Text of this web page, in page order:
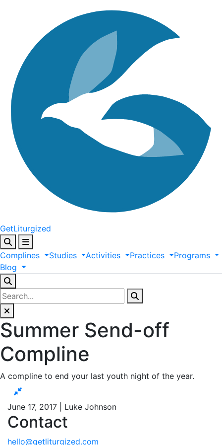
GetLiturgized
Complines Studies Activities Practices
Programs
Blog
Summer Send-off
Compline
A compline to end your last youth night of the year.
June 17, 2017 | Luke Johnson
Contact
hello@getliturgized.com